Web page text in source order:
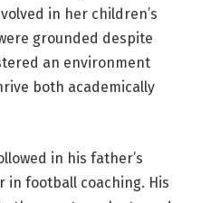
in her children’s
grounded despite
an environment
both academically
in his father’s
in football coaching. His